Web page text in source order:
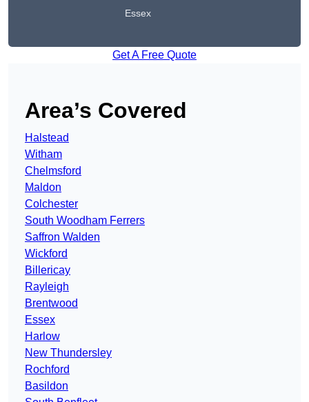
Essex
Get A Free Quote
Area’s Covered
Halstead
Witham
Chelmsford
Maldon
Colchester
South Woodham Ferrers
Saffron Walden
Wickford
Billericay
Rayleigh
Brentwood
Essex
Harlow
New Thundersley
Rochford
Basildon